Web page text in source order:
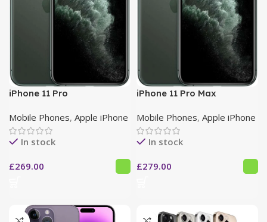
iPhone 11 Pro
Mobile Phones, Apple iPhone
In stock
£269.00
iPhone 11 Pro Max
Mobile Phones, Apple iPhone
In stock
£279.00